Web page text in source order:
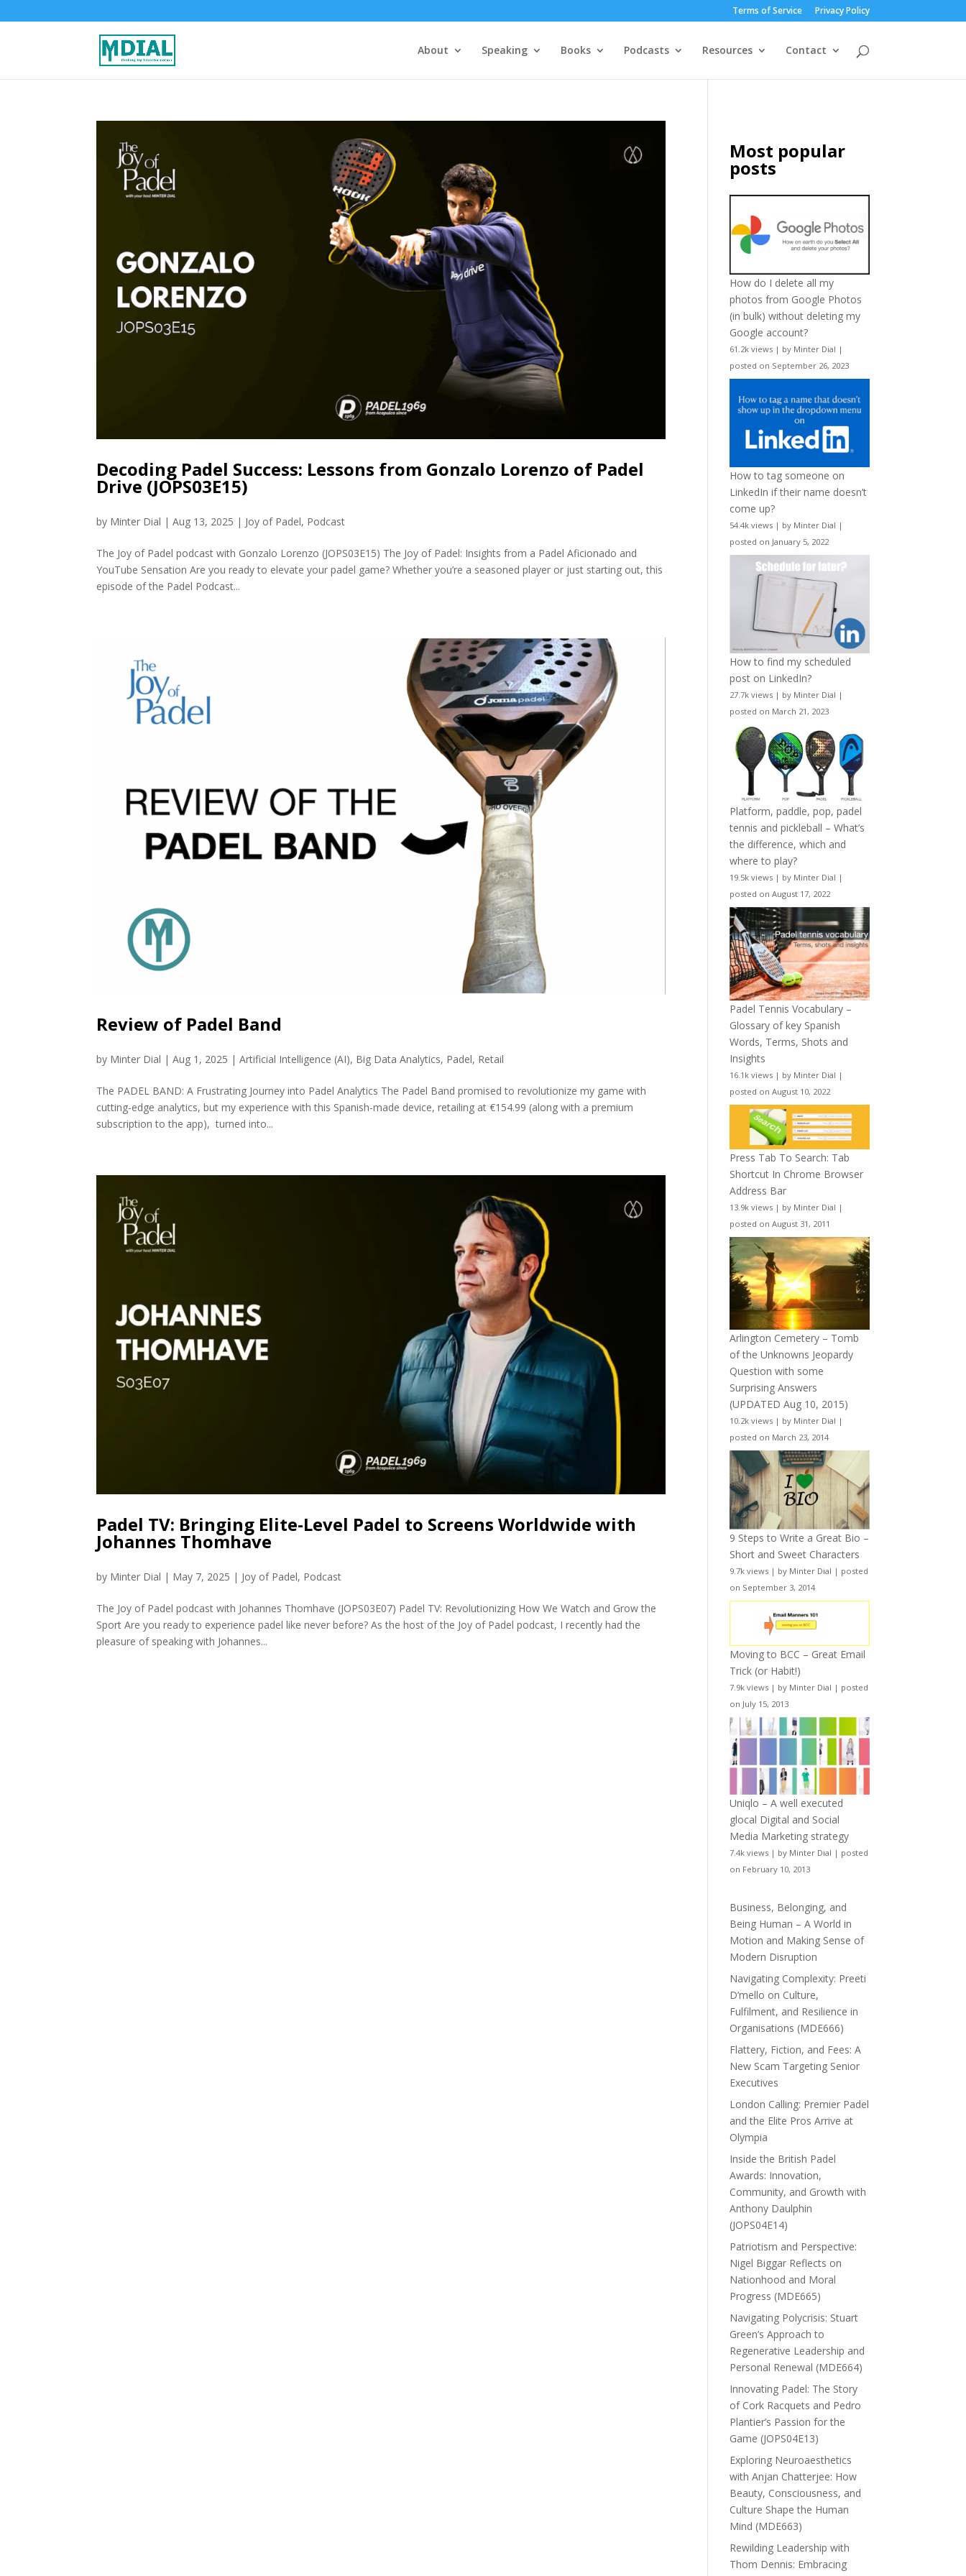
Terms of Service Privacy Policy
About Speaking Books Podcasts Resources Contact
Decoding Padel Success: Lessons from Gonzalo Lorenzo of Padel
Drive (JOPS03E15)
by Minter Dial |Aug 13, 2025 | Joy of Padel, Podcast
The Joy of Padel podcast with Gonzalo Lorenzo (JOPS03E15) The Joy of Padel: Insights from a Padel Aficionado and
YouTube Sensation Are you ready to elevate your padel game? Whether you’re a seasoned player or just starting out, this
episode of the Padel Podcast...
Review of Padel Band
by Minter Dial |Aug 1, 2025 |Artificial Intelligence (AI), Big Data Analytics, Padel, Retail
The PADEL BAND: A Frustrating Journey into Padel Analytics The Padel Band promised to revolutionize my game with
cutting-edge analytics, but my experience with this Spanish-made device, retailing at €154.99 (along with a premium
subscription to the app), turned into...
Padel TV: Bringing Elite-Level Padel to Screens Worldwide with
Johannes Thomhave
by Minter Dial | May 7, 2025 | Joy of Padel, Podcast
The Joy of Padel podcast with Johannes Thomhave (JOPS03E07) Padel TV: Revolutionizing How We Watch and Grow the
Sport Are you ready to experience padel like never before? As the host of the Joy of Padel podcast, I recently had the
pleasure of speaking with Johannes...
Most popular
posts
How do I delete all my
photos from Google Photos
(in bulk) without deleting my
Google account?
61.2k views | by Minter Dial |
posted on September 26, 2023
How to tag someone on
LinkedIn if their name doesn’t
come up?
54.4k views | by Minter Dial |
posted on January 5, 2022
How to find my scheduled
post on LinkedIn?
27.7k views | by Minter Dial |
posted on March 21, 2023
Platform, paddle, pop, padel
tennis and pickleball – What’s
the difference, which and
where to play?
19.5k views | by Minter Dial |
posted on August 17, 2022
Padel Tennis Vocabulary –
Glossary of key Spanish
Words, Terms, Shots and
Insights
16.1k views | by Minter Dial |
posted on August 10, 2022
Press Tab To Search: Tab
Shortcut In Chrome Browser
Address Bar
13.9k views | by Minter Dial |
posted on August 31, 2011
Arlington Cemetery – Tomb
of the Unknowns Jeopardy
Question with some
Surprising Answers
(UPDATED Aug 10, 2015)
10.2k views | by Minter Dial |
posted on March 23, 2014
9 Steps to Write a Great Bio –
Short and Sweet Characters
9.7k views | by Minter Dial | posted
on September 3, 2014
Moving to BCC – Great Email
Trick (or Habit!)
7.9k views | by Minter Dial | posted
on July 15, 2013
Uniqlo – A well executed
glocal Digital and Social
Media Marketing strategy
7.4k views | by Minter Dial | posted
on February 10, 2013
Business, Belonging, and
Being Human – A World in
Motion and Making Sense of
Modern Disruption
Navigating Complexity: Preeti
D’mello on Culture,
Fulfilment, and Resilience in
Organisations (MDE666)
Flattery, Fiction, and Fees: A
New Scam Targeting Senior
Executives
London Calling: Premier Padel
and the Elite Pros Arrive at
Olympia
Inside the British Padel
Awards: Innovation,
Community, and Growth with
Anthony Daulphin
(JOPS04E14)
Patriotism and Perspective:
Nigel Biggar Reflects on
Nationhood and Moral
Progress (MDE665)
Navigating Polycrisis: Stuart
Green’s Approach to
Regenerative Leadership and
Personal Renewal (MDE664)
Innovating Padel: The Story
of Cork Racquets and Pedro
Plantier’s Passion for the
Game (JOPS04E13)
Exploring Neuroaesthetics
with Anjan Chatterjee: How
Beauty, Consciousness, and
Culture Shape the Human
Mind (MDE663)
Rewilding Leadership with
Thom Dennis: Embracing